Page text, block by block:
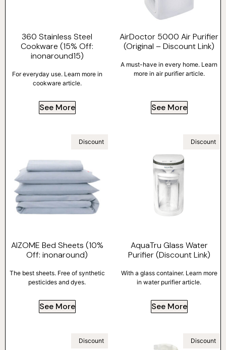
360 Stainless Steel
Cookware (15% Off:
inonaround15)
For everyday use. Learn more in
cookware article.
See More
AirDoctor 5000 Air Purifier
(Original – Discount Link)
A must-have in every home. Learn
more in air purifier article.
See More
Discount
AIZOME Bed Sheets (10%
Off: inonaround)
The best sheets. Free of synthetic
pesticides and dyes.
See More
Discount
AquaTru Glass Water
Purifier (Discount Link)
With a glass container. Learn more
in water purifier article.
See More
Discount Discount